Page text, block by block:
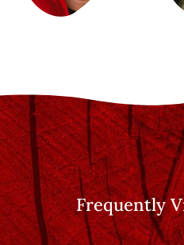
Frequently